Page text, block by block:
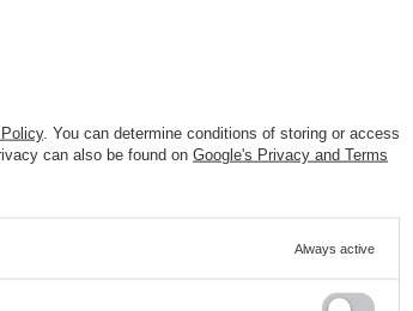
kimono for a
. You can determine conditions of storing or access
can also be found on Google's Privacy and Terms
Always active